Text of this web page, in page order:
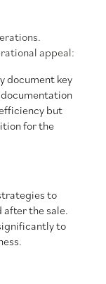
appeal:
document key
but
for the
to
after the sale.
to